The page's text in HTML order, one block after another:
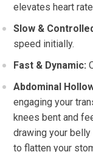
elevates heart
Slow &
speed initially.
Fast & Dynamic:
Abdominal
engaging your
knees bent and
drawing your
to flatten your